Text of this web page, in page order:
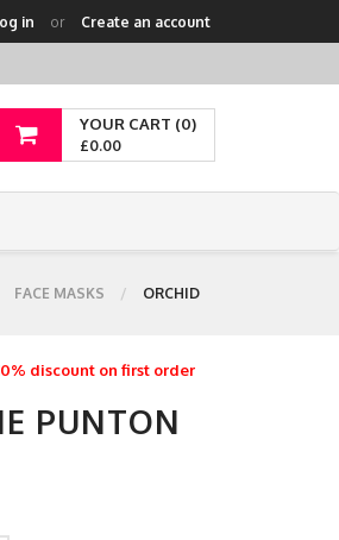
in or Create an account
YOUR CART (0)
£0.00
FACE MASKS ORCHID
discount on first order
PUNTON